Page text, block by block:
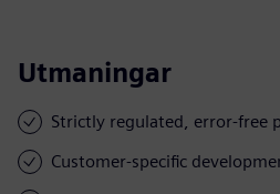
Utmaningar
Strictly regulated, error-free
Customer-specific